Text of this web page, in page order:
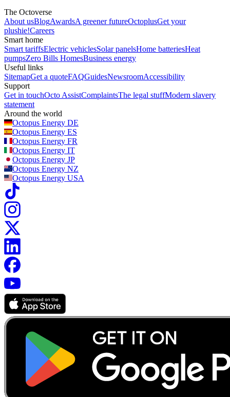
The Octoverse
About usBlogAwardsA greener futureOctoplusGet your
plushie!Careers
Smart home
Smart tariffsElectric vehiclesSolar panelsHome batteriesHeat
pumpsZero Bills HomesBusiness energy
Useful links
SitemapGet a quoteFAQGuidesNewsroomAccessibility
Support
Get in touchOcto AssistComplaintsThe legal stuffModern slavery
statement
Around the world
Octopus Energy DE
Octopus Energy ES
Octopus Energy FR
Octopus Energy IT
Octopus Energy JP
Octopus Energy NZ
Octopus Energy USA